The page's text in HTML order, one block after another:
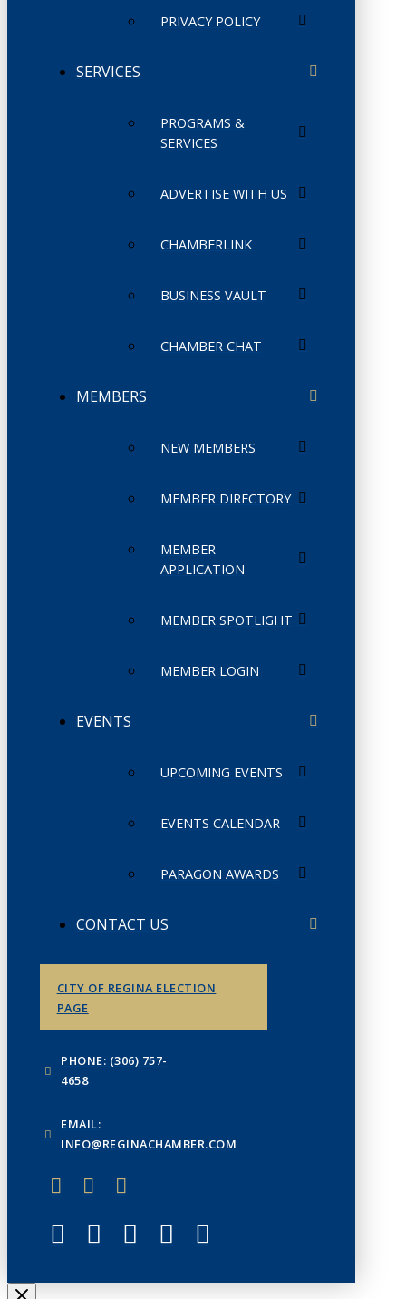
PRIVACY POLICY
SERVICES
PROGRAMS &
SERVICES
ADVERTISE WITH US
CHAMBERLINK
BUSINESS VAULT
CHAMBER CHAT
MEMBERS
NEW MEMBERS
MEMBER DIRECTORY
MEMBER
APPLICATION
MEMBER SPOTLIGHT
MEMBER LOGIN
EVENTS
UPCOMING EVENTS
EVENTS CALENDAR
PARAGON AWARDS
CONTACT US
CITY OF REGINA ELECTION
PAGE
PHONE: (306) 757-
4658
EMAIL:
INFO@REGINACHAMBER.COM